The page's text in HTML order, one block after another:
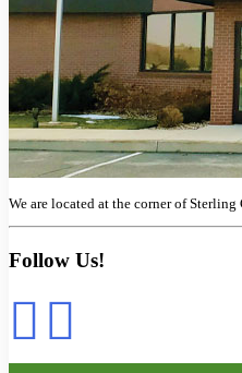
We are located at the corner of
Follow Us!